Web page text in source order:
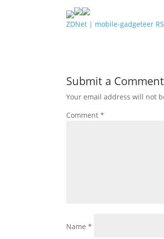
ZDNet | mobile-gadgeteer
Submit a Comment
Your email address will not
Comment*
Name*